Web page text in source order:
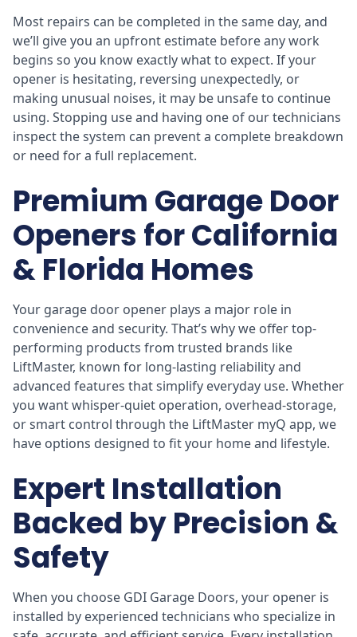
Most repairs can be completed in the same day, and
we’ll give you an upfront estimate before any work
begins so you know exactly what to expect. If your
opener is hesitating, reversing unexpectedly, or
making unusual noises, it may be unsafe to continue
using. Stopping use and having one of our technicians
inspect the system can prevent a complete breakdown
or need for a full replacement.
Premium Garage Door
Openers for California
& Florida Homes
Your garage door opener plays a major role in
convenience and security. That’s why we offer top-
performing products from trusted brands like
LiftMaster, known for long-lasting reliability and
advanced features that simplify everyday use. Whether
you want whisper-quiet operation, overhead-storage,
or smart control through the LiftMaster myQ app, we
have options designed to fit your home and lifestyle.
Expert Installation
Backed by Precision &
Safety
When you choose GDI Garage Doors, your opener is
installed by experienced technicians who specialize in